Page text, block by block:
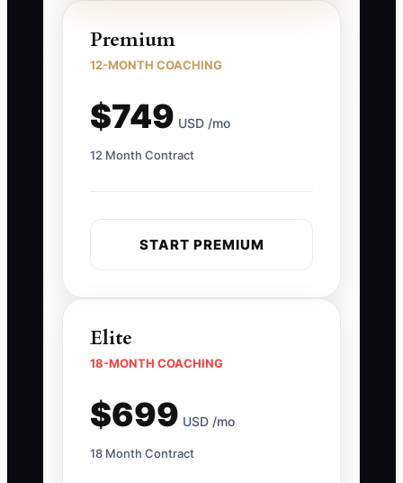
Premium
12-MONTH COACHING
$749 USD /mo
12 Month Contract
START PREMIUM
Elite
18-MONTH COACHING
$699 USD /mo
18 Month Contract